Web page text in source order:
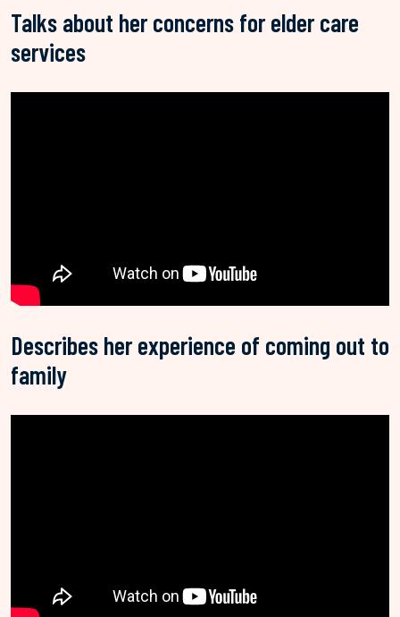
Talks about her concerns for elder care
services
Describes her experience of coming out to
family